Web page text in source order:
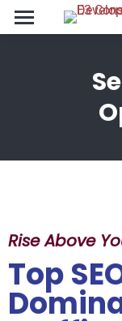
Rise Above
Top